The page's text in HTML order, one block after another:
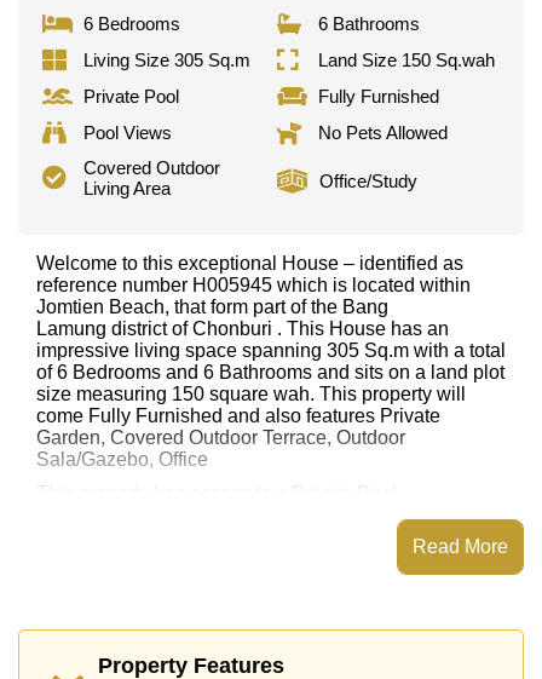
6 Bedrooms
6 Bathrooms
Living Size 305 Sq.m
Land Size 150 Sq.wah
Private Pool
Fully Furnished
Pool Views
No Pets Allowed
Covered Outdoor
Living Area
Office/Study
Welcome to this exceptional House – identified as
reference number H005945 which is located within
Jomtien Beach, that form part of the Bang
Lamung district of Chonburi . This House has an
impressive living space spanning 305 Sq.m with a total
of 6 Bedrooms and 6 Bathrooms and sits on a land plot
size measuring 150 square wah. This property will
come Fully Furnished and also features Private
Garden, Covered Outdoor Terrace, Outdoor
Sala/Gazebo, Office
This property is available for long term rent at ฿ 90,000
contract and require a 2-month security depositupon
Read More
Property Features